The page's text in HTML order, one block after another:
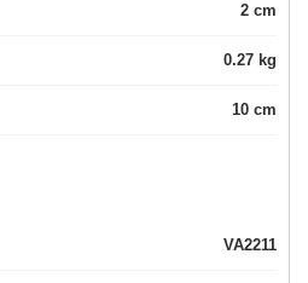
2 cm
0.27 kg
10 cm
VA2211